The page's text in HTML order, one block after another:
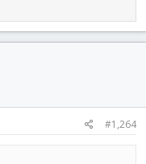
#1,264